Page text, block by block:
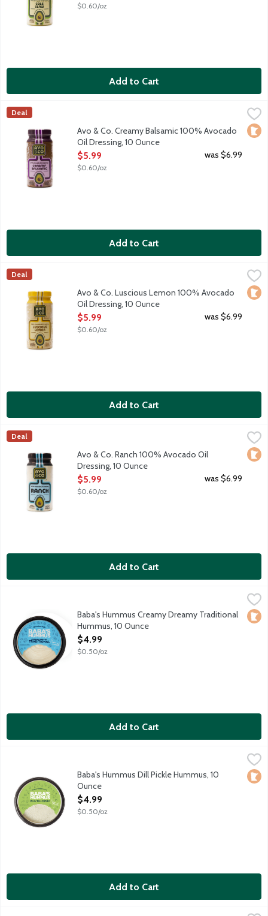
$0.60/oz
Add to Cart
Avo & Co. Creamy Balsamic 100% Avocado Oil Dressing, 10
Say hello to your salad's new soulmate. Avo & Co. believes
Avo & Co
Deal
Local
Avo & Co. Creamy Balsamic 100% Avocado
Oil Dressing, 10 Ounce
Open Product Description
$5.99
$0.60/oz
was $6.99
Add to Cart
Avo & Co. Luscious Lemon 100% Avocado Oil Dressing, 10
Say hello to your salad's new soulmate. Avo & Co. believes
Avo & Co
Deal
Local
Avo & Co. Luscious Lemon 100% Avocado
Oil Dressing, 10 Ounce
Open Product Description
$5.99
$0.60/oz
was $6.99
Add to Cart
Avo & Co. Ranch 100% Avocado Oil Dressing, 10 Ounce
$5.99
Say hello to your salad's new soulmate. Avo & Co. believes
Avo & Co
Deal
Local
Avo & Co. Ranch 100% Avocado Oil
Dressing, 10 Ounce
Open Product Description
$5.99
$0.60/oz
was $6.99
Add to Cart
Baba's Hummus Creamy Dreamy Traditional Hummus, 10 Ounce
Jamal introduced his original hummus recipe to MinnesotaLocal
Baba's Hummus Creamy Dreamy Traditional
Hummus, 10 Ounce
Open Product Description
$4.99
$0.50/oz
Add to Cart
Baba's Traditional Hummus mixed with an American
Local
Baba's Hummus Dill Pickle Hummus, 10
Ounce
Open Product Description
$4.99
$0.50/oz
Add to Cart